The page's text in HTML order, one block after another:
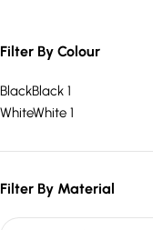
Filter By Colour
BlackBlack 1
WhiteWhite 1
Filter By Material